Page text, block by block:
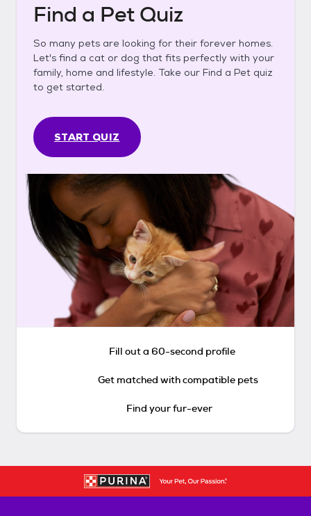
Find a Pet Quiz
So many pets are looking for their forever homes.
Let's find a cat or dog that fits perfectly with your
family, home and lifestyle. Take our Find a Pet quiz
to get started.
START QUIZ
Fill out a 60-second profile
Get matched with compatible pets
Find your fur-ever